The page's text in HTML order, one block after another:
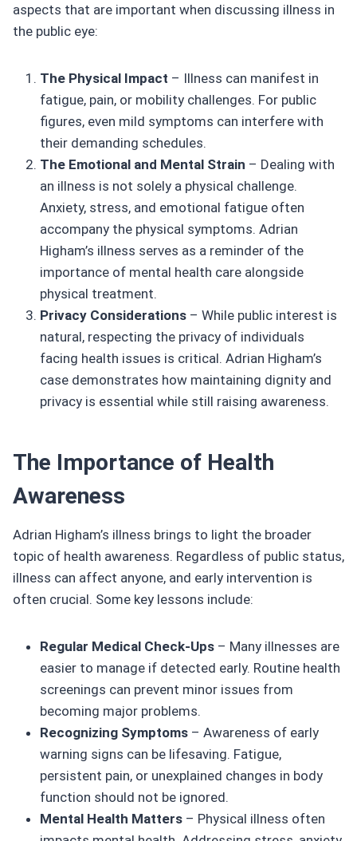
aspects that are important when discussing illness in
the public eye:
The Physical Impact – Illness can manifest in
fatigue, pain, or mobility challenges. For public
figures, even mild symptoms can interfere with
their demanding schedules.
The Emotional and Mental Strain – Dealing with
an illness is not solely a physical challenge.
Anxiety, stress, and emotional fatigue often
accompany the physical symptoms. Adrian
Higham’s illness serves as a reminder of the
importance of mental health care alongside
physical treatment.
Privacy Considerations – While public interest is
natural, respecting the privacy of individuals
facing health issues is critical. Adrian Higham’s
case demonstrates how maintaining dignity and
privacy is essential while still raising awareness.
The Importance of Health
Awareness
Adrian Higham’s illness brings to light the broader
topic of health awareness. Regardless of public status,
illness can affect anyone, and early intervention is
often crucial. Some key lessons include:
Regular Medical Check-Ups – Many illnesses are
easier to manage if detected early. Routine health
screenings can prevent minor issues from
becoming major problems.
Recognizing Symptoms – Awareness of early
warning signs can be lifesaving. Fatigue,
persistent pain, or unexplained changes in body
function should not be ignored.
Mental Health Matters – Physical illness often